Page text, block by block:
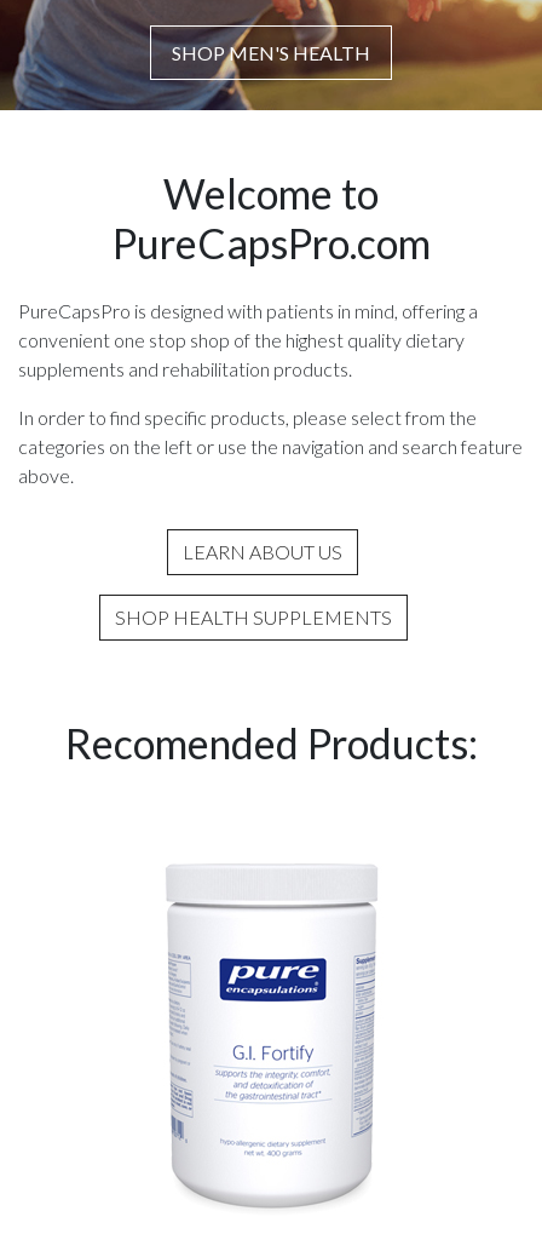
SHOP MEN'S HEALTH
Welcome to
PureCapsPro.com
PureCapsPro is designed with patients in mind, offering a
convenient one stop shop of the highest quality dietary
supplements and rehabilitation products.
In order to find specific products, please select from the
categories on the left or use the navigation and search feature
above.
LEARN ABOUT US
SHOP HEALTH SUPPLEMENTS
Recomended Products: